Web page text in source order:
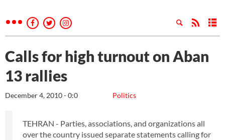
Calls for high turnout on Aban
13 rallies
Politics
December 4, 2010 - 0:0
TEHRAN - Parties, associations, and organizations all
over the country issued separate statements calling for